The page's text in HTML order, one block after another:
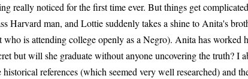
really noticed for the first time ever. But things get
Harvard man, and Lottie suddenly takes a shine to Anita's
who is attending college openly as a Negro). Anita has worked
but will she graduate without anyone uncovering the truth? I
historical references (which seemed very well researched) and